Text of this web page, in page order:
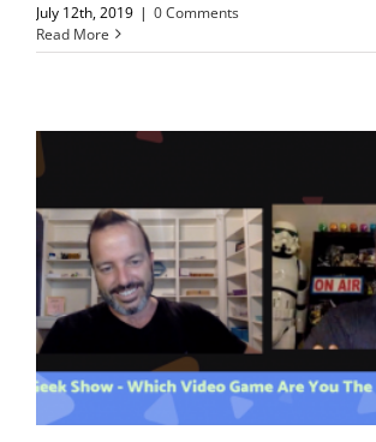
July 12th, 2019 | 0 Comments
Read More